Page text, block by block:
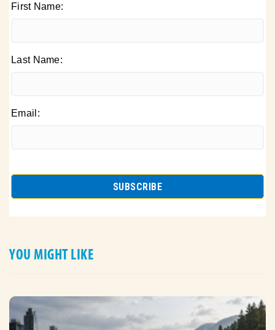
First Name:
Last Name:
Email:
YOU MIGHT LIKE